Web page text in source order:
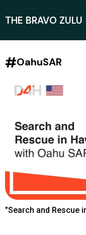
THE BRAVO ZULU
#OahuSAR
"Search and Rescue